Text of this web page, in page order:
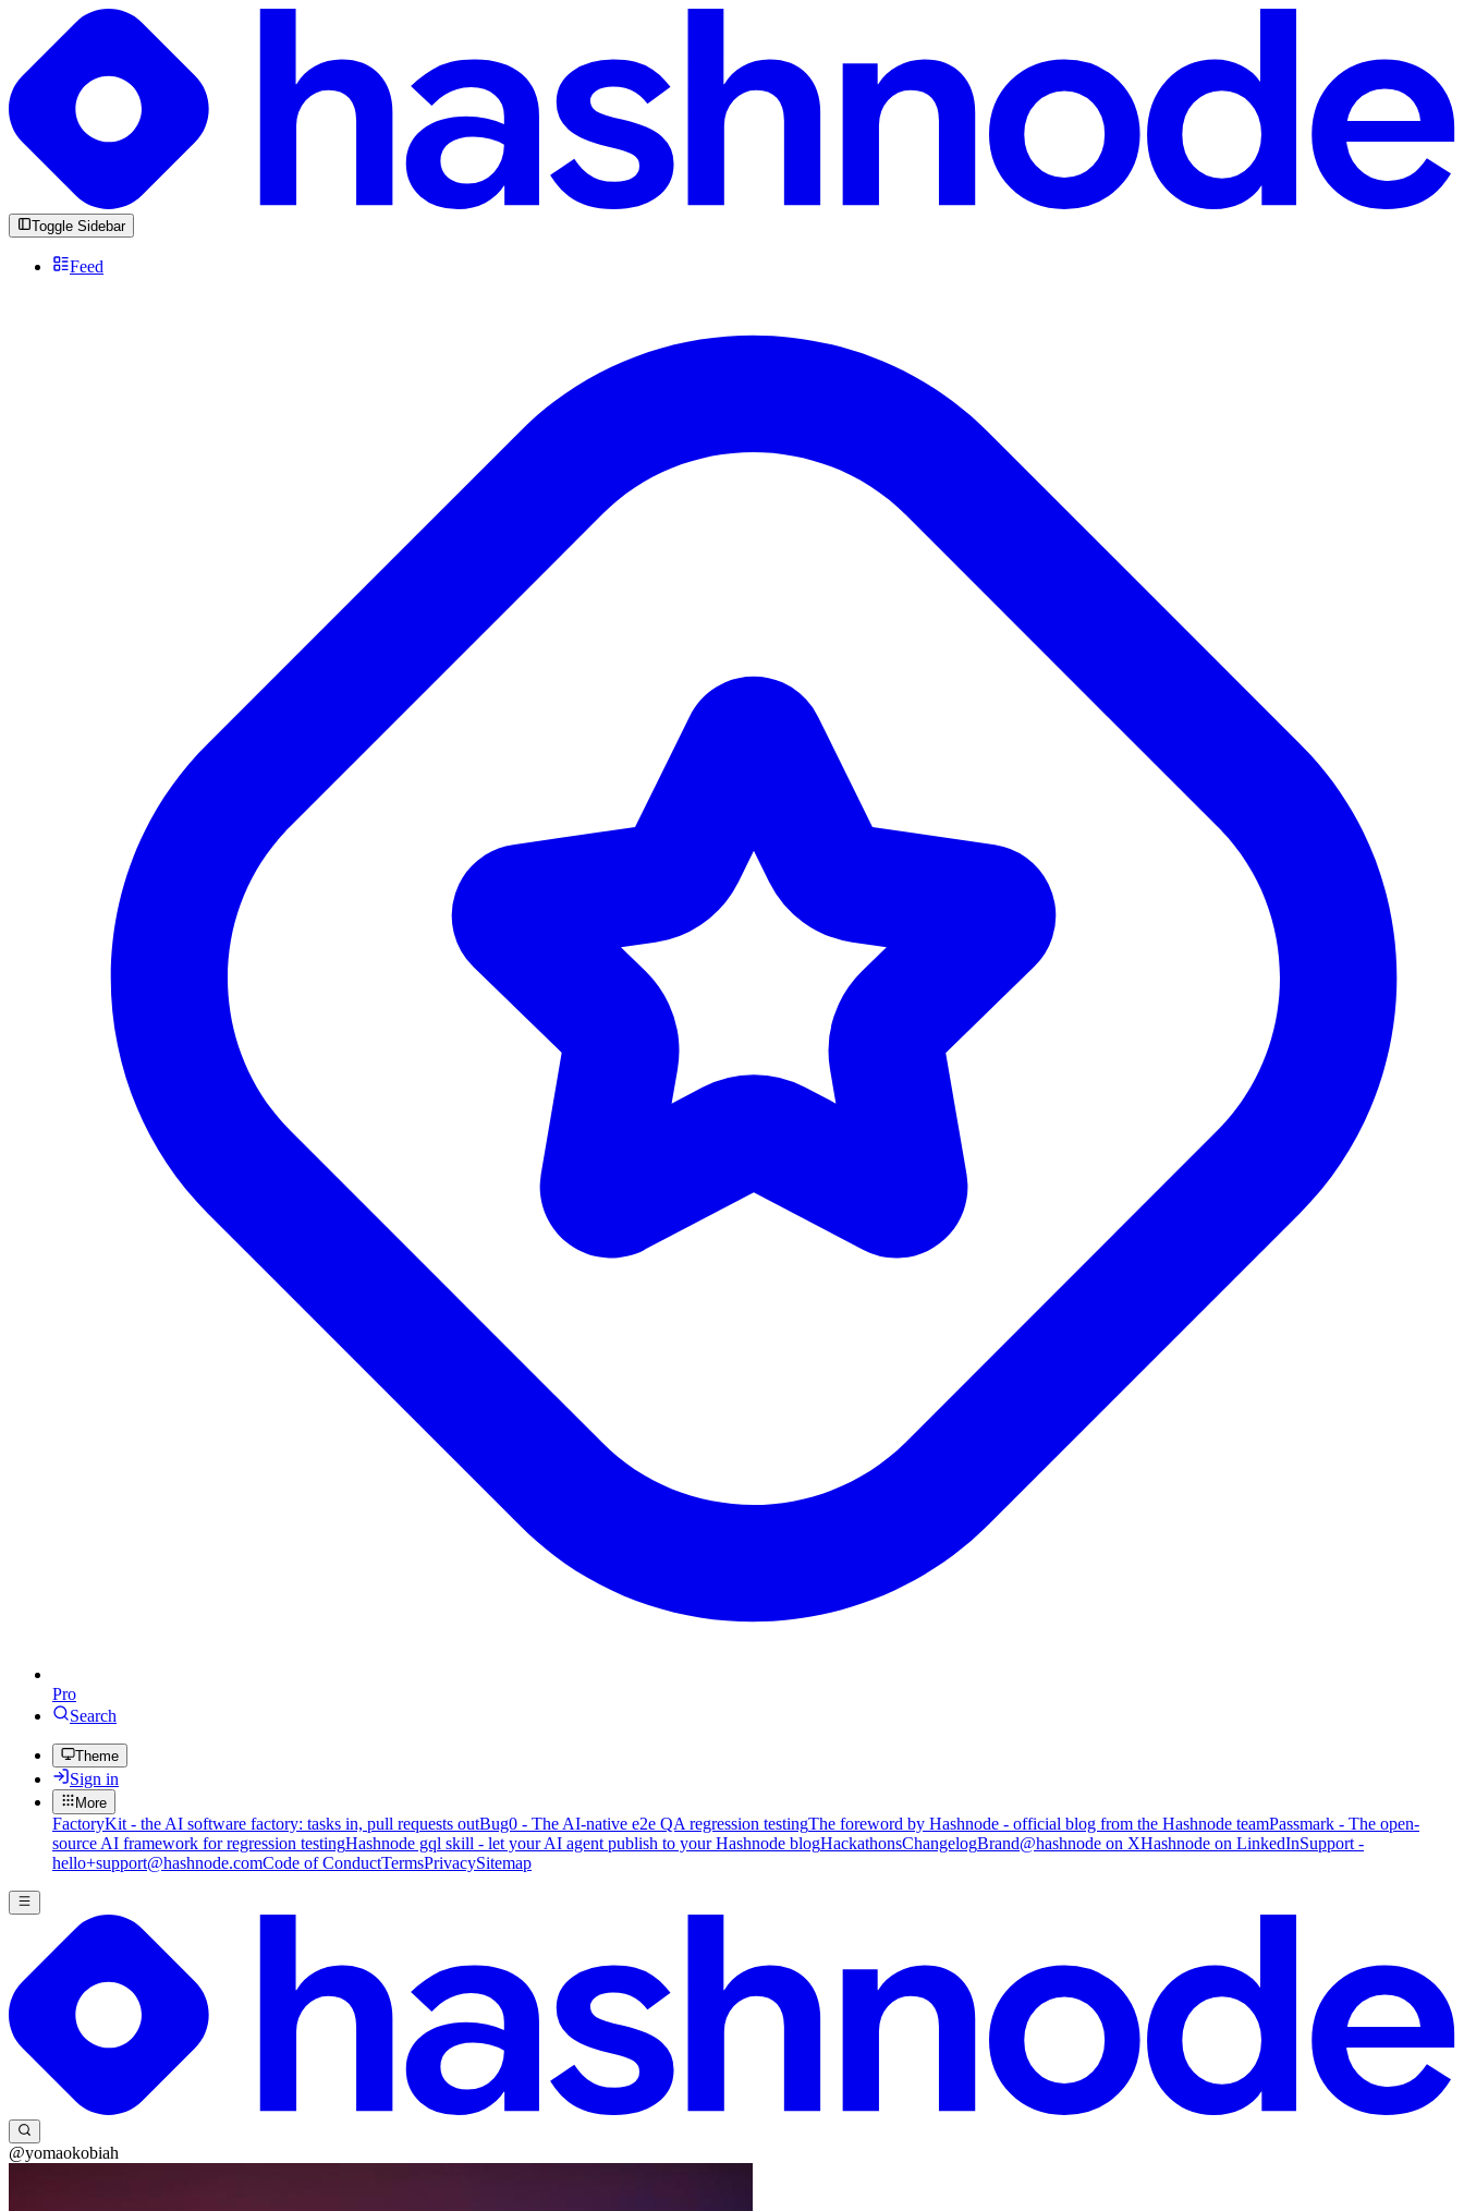
Toggle Sidebar
Feed
Pro
Search
Theme
Sign in
More
FactoryKit - the AI software factory: tasks in, pull requests outBug0 - The AI-native e2e QA regression testingThe foreword by Hashnode - official blog from the Hashnode teamPassmark - The open-
source AI framework for regression testingHashnode gql skill - let your AI agent publish to your Hashnode blogHackathonsChangelogBrand@hashnode on XHashnode on LinkedInSupport -
hello+support@hashnode.comCode of ConductTermsPrivacySitemap
@yomaokobiah